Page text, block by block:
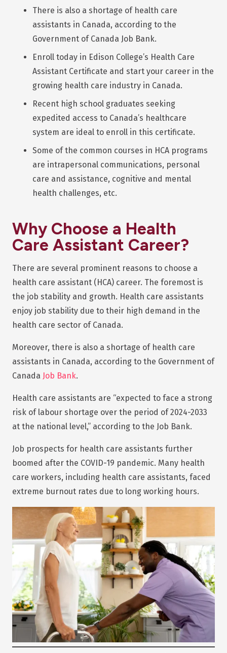
There is also a shortage of health care
assistants in Canada, according to the
Government of Canada Job Bank.
Enroll today in Edison College’s Health Care
Assistant Certificate and start your career in the
growing health care industry in Canada.
Recent high school graduates seeking
expedited access to Canada’s healthcare
system are ideal to enroll in this certificate.
Some of the common courses in HCA programs
are intrapersonal communications, personal
care and assistance, cognitive and mental
health challenges, etc.
Why Choose a Health
Care Assistant Career?
There are several prominent reasons to choose a
health care assistant (HCA) career. The foremost is
the job stability and growth. Health care assistants
enjoy job stability due to their high demand in the
health care sector of Canada.
Moreover, there is also a shortage of health care
assistants in Canada, according to the Government of
Canada Job Bank.
Health care assistants are “expected to face a strong
risk of labour shortage over the period of 2024-2033
at the national level,” according to the Job Bank.
Job prospects for health care assistants further
boomed after the COVID-19 pandemic. Many health
care workers, including health care assistants, faced
extreme burnout rates due to long working hours.